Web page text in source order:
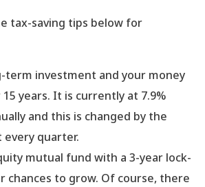
tax-saving tips below for
term investment and your money
years. It is currently at 7.9%
and this is changed by the
quarter.
mutual fund with a 3-year lock-
chances to grow. Of course, there